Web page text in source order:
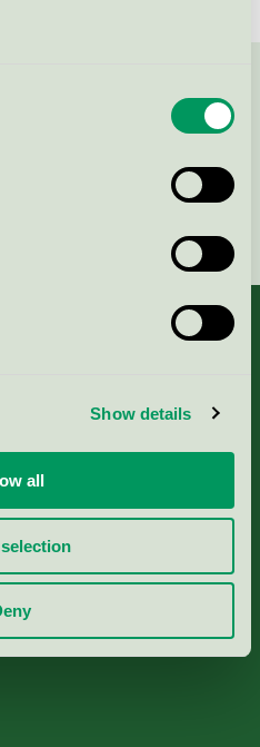
Show details
all
or via the form: